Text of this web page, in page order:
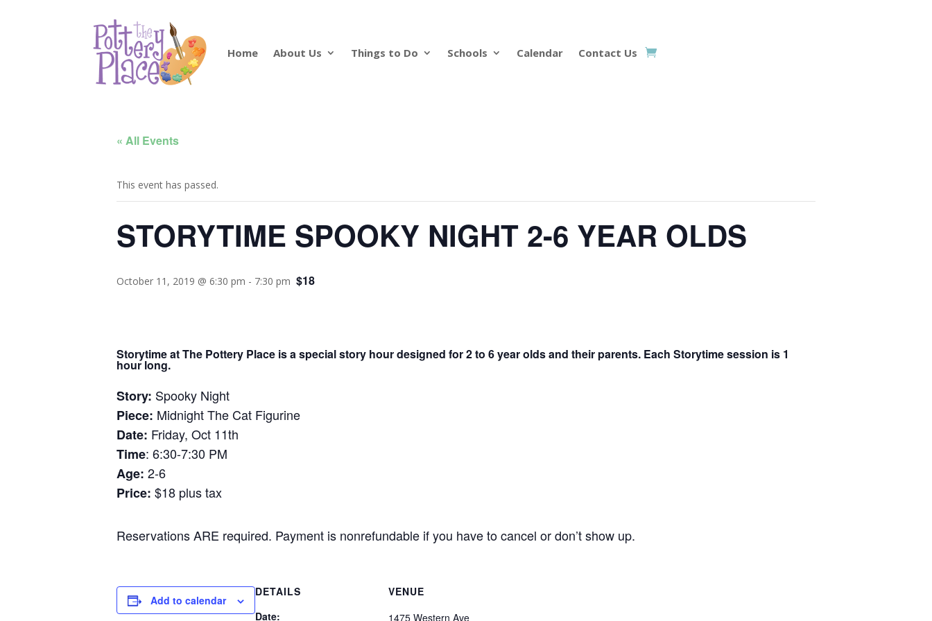
Home About Us Things to Do Schools Calendar Contact Us
« All Events
This event has passed.
STORYTIME SPOOKY NIGHT 2-6 YEAR OLDS
October 11, 2019 @ 6:30 pm - 7:30 pm $18
Storytime at The Pottery Place is a special story hour designed for 2 to 6 year olds and their parents. Each Storytime session is 1
hour long.
Story: Spooky Night
Piece: Midnight The Cat Figurine
Date: Friday, Oct 11th
Time: 6:30-7:30 PM
Age: 2-6
Price: $18 plus tax
Reservations ARE required. Payment is nonrefundable if you have to cancel or don’t show up.
Add to calendar
DETAILS
Date:
VENUE
1475 Western Ave